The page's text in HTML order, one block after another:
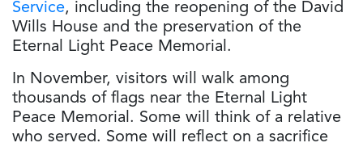
Service, including the reopening of the David
Wills House and the preservation of the
Eternal Light Peace Memorial.
In November, visitors will walk among
thousands of flags near the Eternal Light
Peace Memorial. Some will think of a relative
who served. Some will reflect on a sacrifice